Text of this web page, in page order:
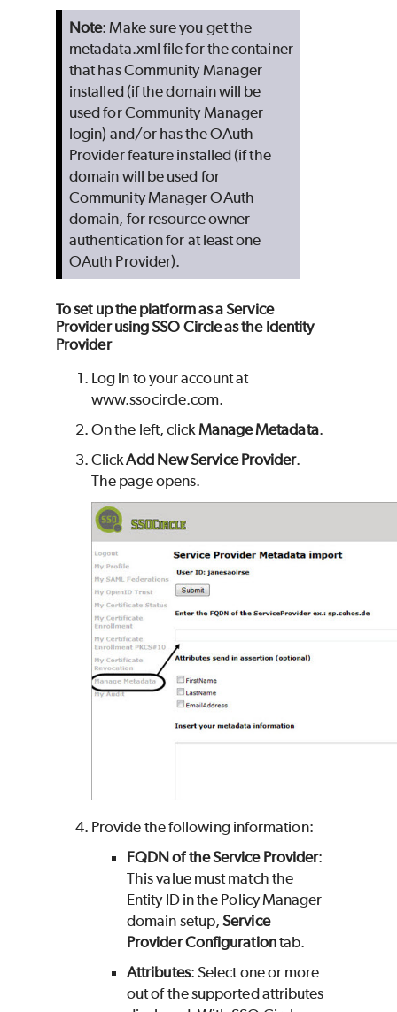
Note: Make sure you get the
metadata.xml file for the container
that has Community Manager
installed (if the domain will be
used for Community Manager
login) and/or has the OAuth
Provider feature installed (if the
domain will be used for
Community Manager OAuth
domain, for resource owner
authentication for at least one
OAuth Provider).
To set up the platform as a Service
Provider using SSO Circle as the Identity
Provider
Log in to your account at
www.ssocircle.com.
On the left, clickManage Metadata.
ClickAdd New Service Provider.
The page opens.
Provide the following information:
FQDN of the Service Provider:
This value must match the
Entity ID in the Policy Manager
domain setup,Service
Provider Configurationtab.
Attributes: Select one or more
out of the supported attributes